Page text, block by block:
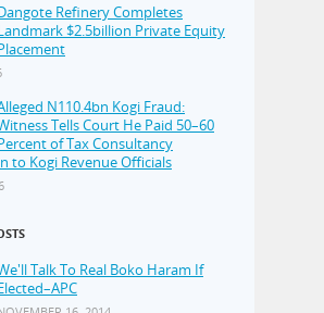
Refinery Completes
$2.5billion Private Equity
N110.4bn Kogi Fraud:
Tells Court He Paid 50–60
of Tax Consultancy
to Kogi Revenue Officials
Talk To Real Boko Haram If